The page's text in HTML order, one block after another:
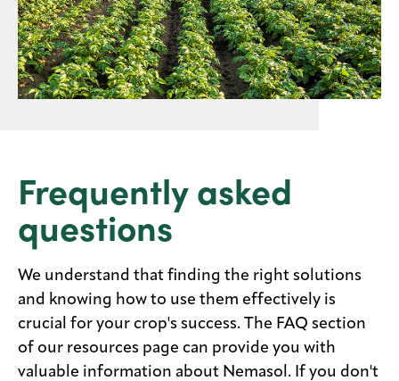
Frequently asked
questions
We understand that finding the right solutions
and knowing how to use them effectively is
crucial for your crop's success. The FAQ section
of our resources page can provide you with
valuable information about Nemasol. If you don't